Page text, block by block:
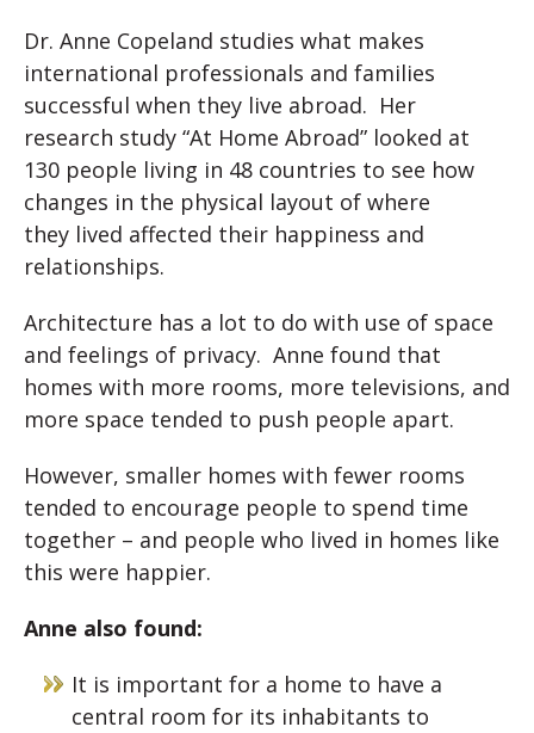
Dr. Anne Copeland studies what makes
international professionals and families
successful when they live abroad. Her
research study “At Home Abroad” looked at
130 people living in 48 countries to see how
changes in the physical layout of where
they lived affected their happiness and
relationships.
Architecture has a lot to do with use of space
and feelings of privacy. Anne found that
homes with more rooms, more televisions, and
more space tended to push people apart.
However, smaller homes with fewer rooms
tended to encourage people to spend time
together – and people who lived in homes like
this were happier.
Anne also found:
It is important for a home to have a
central room for its inhabitants to